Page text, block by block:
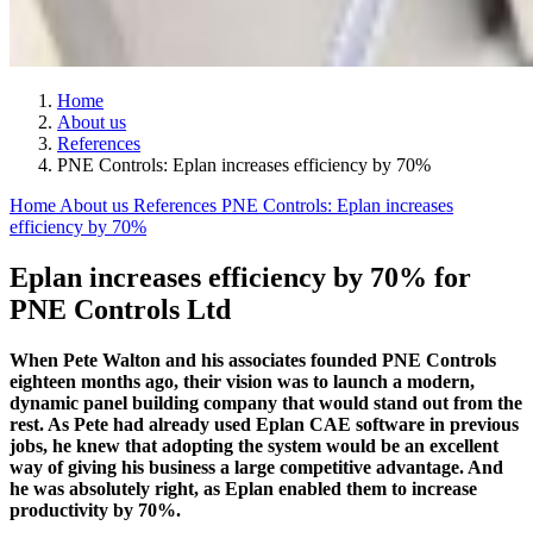
Home
About us
References
PNE Controls: Eplan increases efficiency by 70%
Home About us References PNE Controls: Eplan increases
efficiency by 70%
Eplan increases efficiency by 70% for
PNE Controls Ltd
When Pete Walton and his associates founded PNE Controls
eighteen months ago, their vision was to launch a modern,
dynamic panel building company that would stand out from the
rest. As Pete had already used Eplan CAE software in previous
jobs, he knew that adopting the system would be an excellent
way of giving his business a large competitive advantage. And
he was absolutely right, as Eplan enabled them to increase
productivity by 70%.